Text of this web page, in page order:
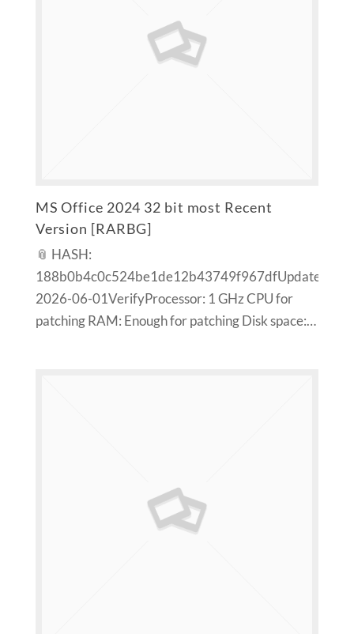
MS Office 2024 32 bit most Recent
Version [RARBG]
📎 HASH:
188b0b4c0c524be1de12b43749f967dfUpdated:
2026-06-01VerifyProcessor: 1 GHz CPU for
patching RAM: Enough for patching Disk space:…